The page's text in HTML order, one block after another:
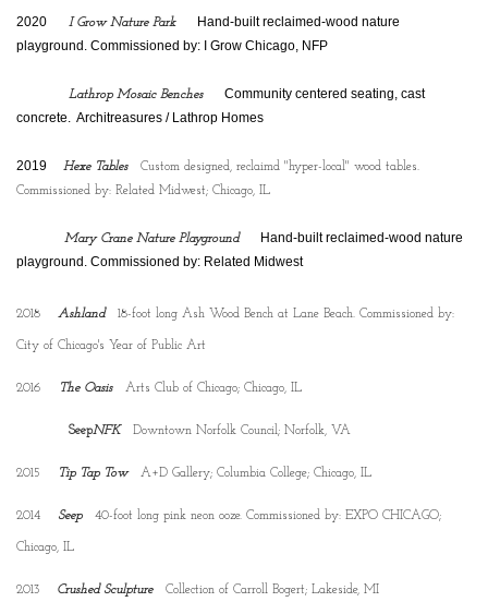
2020 I Grow Nature Park
Hand-built reclaimed-wood nature
playground. Commissioned by: I Grow Chicago, NFP
Lathrop Mosaic Benches
Community centered seating, cast
concrete.  Architreasures / Lathrop Homes
2019 Hexe TablesCustom designed, reclaimd "hyper-local" wood tables.
Commissioned by: Related Midwest; Chicago, IL
Mary Crane Nature Playground
Hand-built reclaimed-wood nature
playground. Commissioned by: Related Midwest
2018 Ashland18-foot long Ash Wood Bench at Lane Beach. Commissioned by:
City of Chicago's Year of Public Art
2016 The OasisArts Club of Chicago; Chicago, IL
SeepNFK Downtown Norfolk Council; Norfolk, VA
2015 Tip Tap TowA+D Gallery; Columbia College; Chicago, IL
2014 Seep40-foot long pink neon ooze. Commissioned by: EXPO CHICAGO;
Chicago, IL
2013 Crushed SculptureCollection of Carroll Bogert; Lakeside, MI